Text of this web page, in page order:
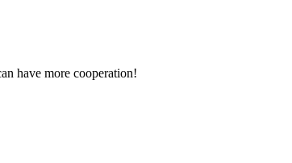
have more cooperation!